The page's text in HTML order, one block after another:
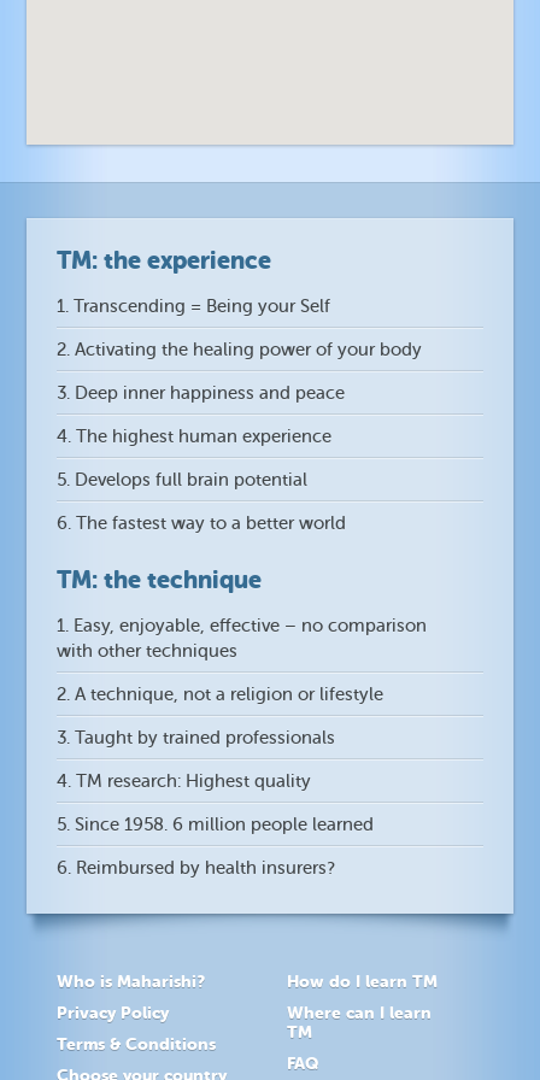
TM: the experience
1. Transcending = Being your Self
2. Activating the healing power of your body
3. Deep inner happiness and peace
4. The highest human experience
5. Develops full brain potential
6. The fastest way to a better world
TM: the technique
1. Easy, enjoyable, effective – no comparison
with other techniques
2. A technique, not a religion or lifestyle
3. Taught by trained professionals
4. TM research: Highest quality
5. Since 1958. 6 million people learned
6. Reimbursed by health insurers?
Who is Maharishi?
Privacy Policy
Terms & Conditions
Choose your country
How do I learn TM
Where can I learn
TM
FAQ